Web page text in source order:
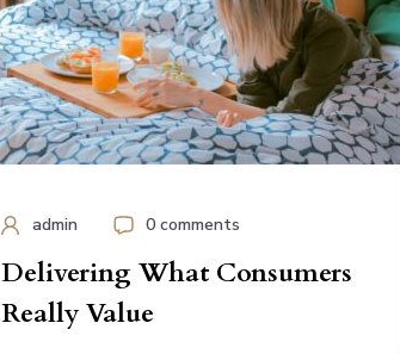
admin 0 comments
Delivering What Consumers
Really Value